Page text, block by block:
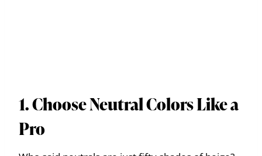
1. Choose Neutral Colors Like a
Pro